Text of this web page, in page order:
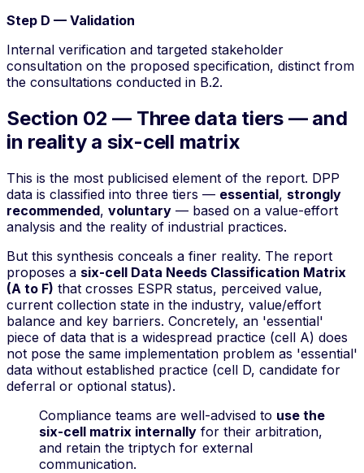
Step D — Validation
Internal verification and targeted stakeholder
consultation on the proposed specification, distinct from
the consultations conducted in B.2.
Section 02 — Three data tiers — and
in reality a six-cell matrix
This is the most publicised element of the report. DPP
data is classified into three tiers — essential, strongly
recommended, voluntary — based on a value-effort
analysis and the reality of industrial practices.
But this synthesis conceals a finer reality. The report
proposes a six-cell Data Needs Classification Matrix
(A to F) that crosses ESPR status, perceived value,
current collection state in the industry, value/effort
balance and key barriers. Concretely, an 'essential'
piece of data that is a widespread practice (cell A) does
not pose the same implementation problem as 'essential'
data without established practice (cell D, candidate for
deferral or optional status).
Compliance teams are well-advised to use the
six-cell matrix internally for their arbitration,
and retain the triptych for external
communication.